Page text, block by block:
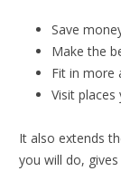
Save
Make the
Fit in more
Visit
It also extends
you will do,